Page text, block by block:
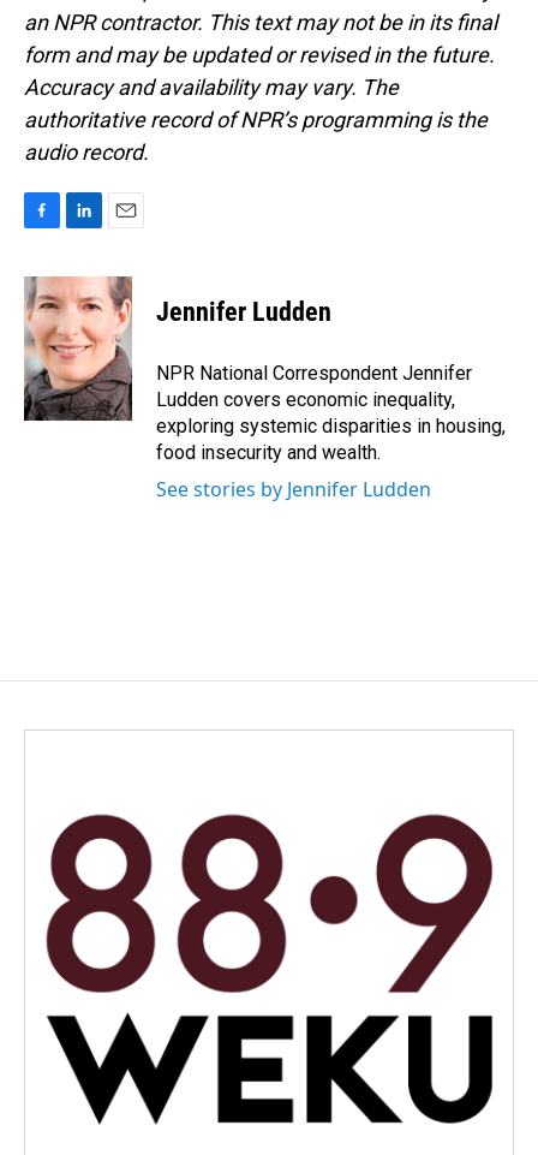
an NPR contractor. This text may not be in its final
form and may be updated or revised in the future.
Accuracy and availability may vary. The
authoritative record of NPR’s programming is the
audio record.
c
e
b
o
o
k
n
k
d
I
n
a
i
Jennifer Ludden
NPR National Correspondent Jennifer
Ludden covers economic inequality,
exploring systemic disparities in housing,
food insecurity and wealth.
See stories by Jennifer Ludden